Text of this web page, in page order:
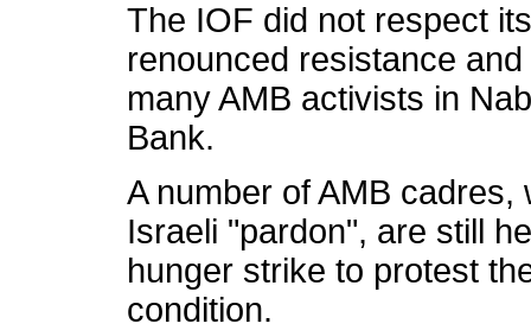
The IOF did not respect
renounced resistance
many AMB activists in
Bank.
A number of AMB
Israeli "pardon", are still
hunger strike to protest
condition.